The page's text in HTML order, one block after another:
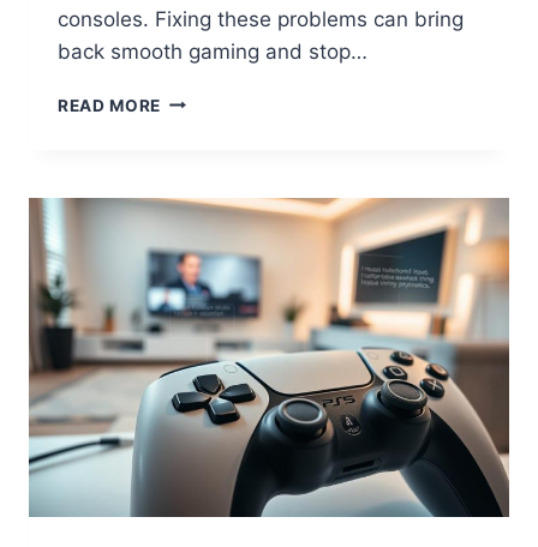
consoles. Fixing these problems can bring
back smooth gaming and stop…
READ MORE